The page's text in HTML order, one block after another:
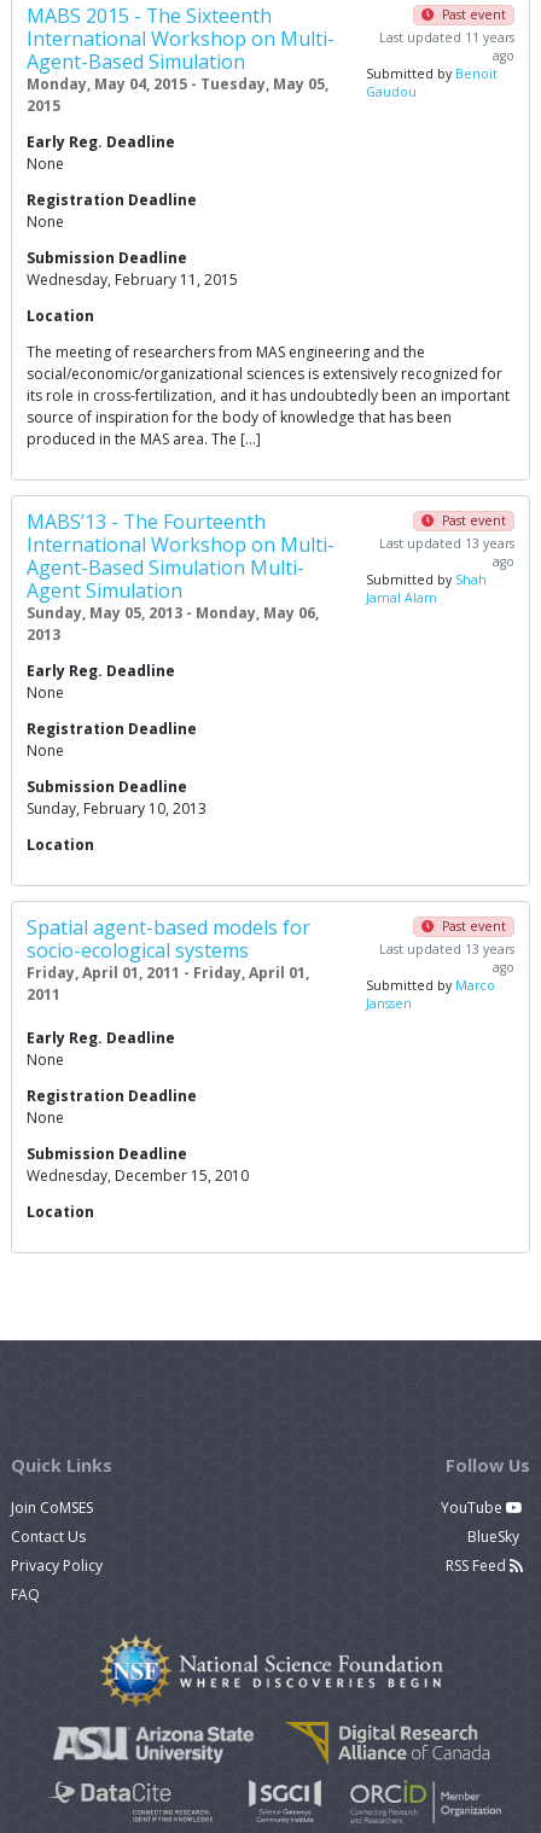
MABS 2015 - The Sixteenth
International Workshop on Multi-
Agent-Based Simulation
Monday, May 04, 2015 - Tuesday, May 05,
2015
Past event
Last updated 11 years
ago
Submitted by Benoit
Gaudou
Early Reg. Deadline
None
Registration Deadline
None
Submission Deadline
Wednesday, February 11, 2015
Location
The meeting of researchers from MAS engineering and the
social/economic/organizational sciences is extensively recognized for
its role in cross-fertilization, and it has undoubtedly been an important
source of inspiration for the body of knowledge that has been
produced in the MAS area. The […]
MABS’13 - The Fourteenth
International Workshop on Multi-
Agent-Based Simulation Multi-
Agent Simulation
Sunday, May 05, 2013 - Monday, May 06,
2013
Past event
Last updated 13 years
ago
Submitted by Shah
Jamal Alam
Early Reg. Deadline
None
Registration Deadline
None
Submission Deadline
Sunday, February 10, 2013
Location
Spatial agent-based models for
socio-ecological systems
Friday, April 01, 2011 - Friday, April 01,
2011
Past event
Last updated 13 years
ago
Submitted by Marco
Janssen
Early Reg. Deadline
None
Registration Deadline
None
Submission Deadline
Wednesday, December 15, 2010
Location
Quick Links
Join CoMSES
Contact Us
Privacy Policy
FAQ
Follow Us
YouTube
BlueSky
RSS Feed